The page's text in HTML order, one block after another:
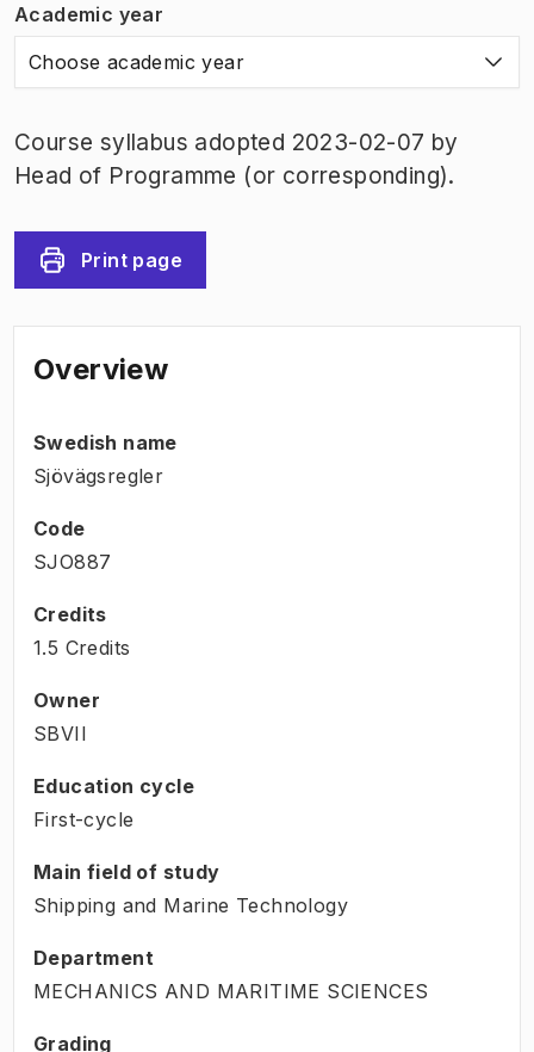
Academic year
Choose academic year
Course syllabus adopted 2023-02-07 by
Head of Programme (or corresponding).
Print page
Overview
Swedish name
Sjövägsregler
Code
SJO887
Credits
1.5 Credits
Owner
SBVII
Education cycle
First-cycle
Main field of study
Shipping and Marine Technology
Department
MECHANICS AND MARITIME SCIENCES
Grading